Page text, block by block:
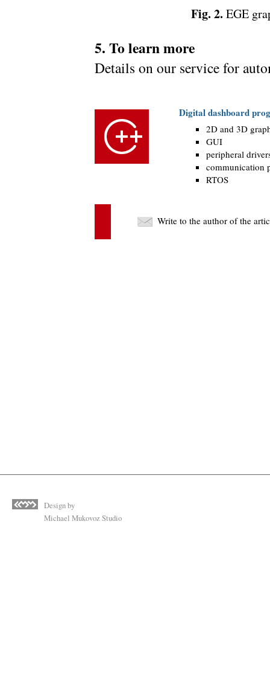
Fig. 2.EGE
5. To learn more
Details on our service for
Digital dashboard
2D and 3D
GUI
peripheral
communication
RTOS
Write to the author of the
Design by
Michael Mukovoz Studio